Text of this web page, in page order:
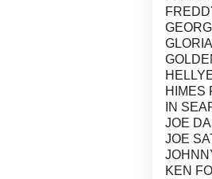
HIMES
IN
JOE
JOE
KEN